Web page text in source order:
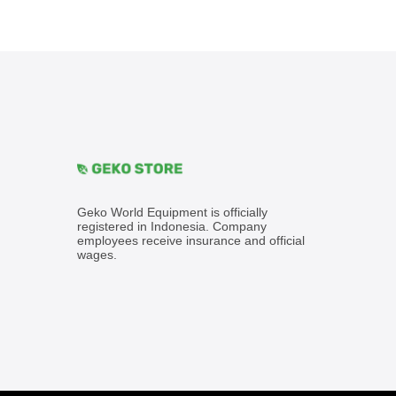
Geko World Equipment is officially
registered in Indonesia. Company
employees receive insurance and official
wages.